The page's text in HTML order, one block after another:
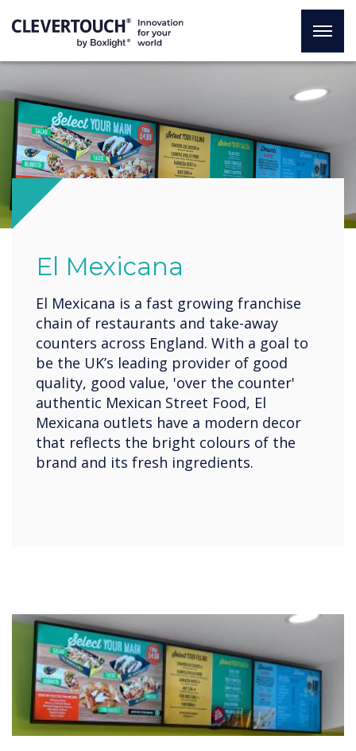
El Mexicana
El Mexicana is a fast growing franchise
chain of restaurants and take-away
counters across England. With a goal to
be the UK’s leading provider of good
quality, good value, 'over the counter'
authentic Mexican Street Food, El
Mexicana outlets have a modern decor
that reflects the bright colours of the
brand and its fresh ingredients.